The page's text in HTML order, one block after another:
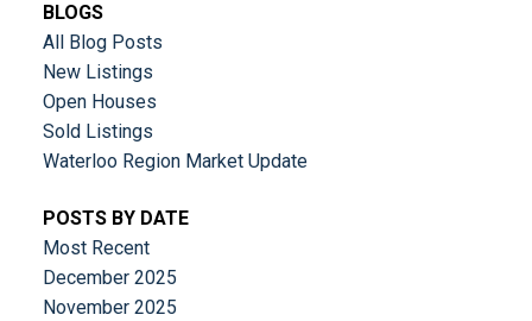
BLOGS
All Blog Posts
New Listings
Open Houses
Sold Listings
Waterloo Region Market Update
POSTS BY DATE
Most Recent
December 2025
November 2025